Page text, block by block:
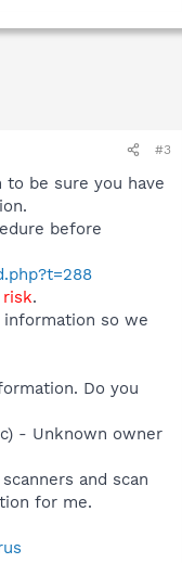
#3
be sure you have
before
.
information so we
Do you
- Unknown owner
and scan
for me.